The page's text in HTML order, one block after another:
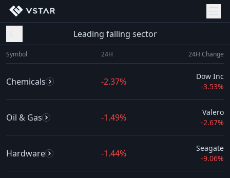
Leading falling sector
Symbol 24H 24H Change
Chemicals -2.37%
Dow Inc
-3.53%
Oil & Gas -1.49%
Valero
-2.67%
Hardware -1.44%
Seagate
-9.06%